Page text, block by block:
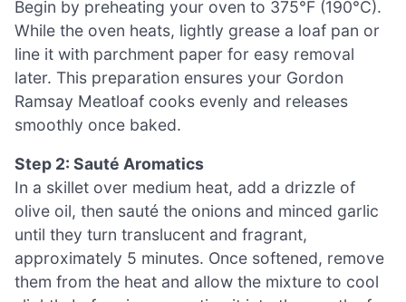
Begin by preheating your oven to 375°F (190°C).
While the oven heats, lightly grease a loaf pan or
line it with parchment paper for easy removal
later. This preparation ensures your Gordon
Ramsay Meatloaf cooks evenly and releases
smoothly once baked.
Step 2: Sauté Aromatics
In a skillet over medium heat, add a drizzle of
olive oil, then sauté the onions and minced garlic
until they turn translucent and fragrant,
approximately 5 minutes. Once softened, remove
them from the heat and allow the mixture to cool